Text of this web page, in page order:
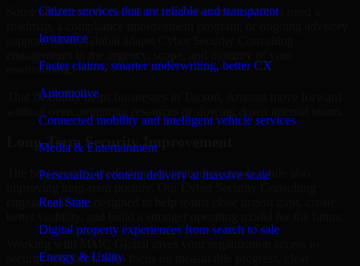
Citizen services that are reliable and transparent
Insurance
Faster claims, smarter underwriting, better CX
Automotive
Connected mobility and intelligent vehicle services
Media & Entertainment
Personalized content delivery at massive scale
Real State
Digital property experiences from search to sale
Energy & Utility
Some organizations need a focused assessment. Others need a
support. MMC Global adapts Cyber Security Consulting
environment.
That flexibility helps businesses in Tucson, Arizona move forward
Long-Term Security Improvement
The best security work supports immediate needs while also
engagements are designed to help teams close urgent gaps, create
security specialists who focus on measurable progress, clear